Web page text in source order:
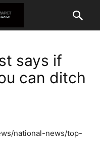
says if
can ditch
national-news/top-